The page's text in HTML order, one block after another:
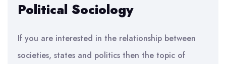
Political Sociology
If you are interested in the relationship between
societies, states and politics then the topic of